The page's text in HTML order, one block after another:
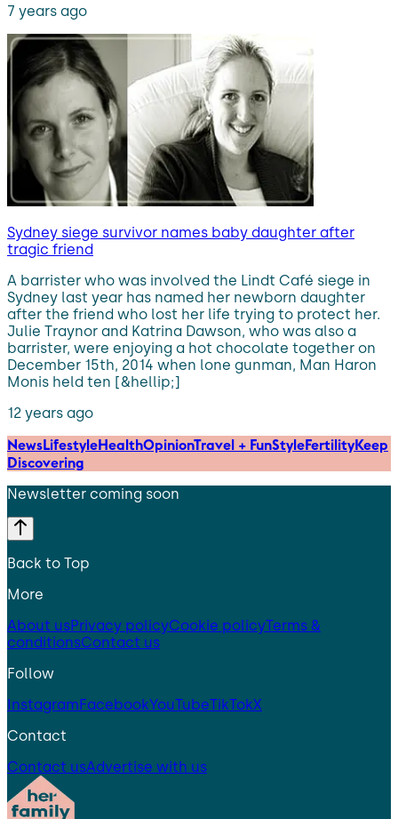
7 years ago
Sydney siege survivor names baby daughter after
tragic friend
A barrister who was involved the Lindt Café siege in
Sydney last year has named her newborn daughter
after the friend who lost her life trying to protect her.
Julie Traynor and Katrina Dawson, who was also a
barrister, were enjoying a hot chocolate together on
December 15th, 2014 when lone gunman, Man Haron
Monis held ten [&hellip;]
12 years ago
NewsLifestyleHealthOpinionTravel + FunStyleFertilityKeep
Discovering
Newsletter coming soon
Back to Top
More
About usPrivacy policyCookie policyTerms &
conditionsContact us
Follow
InstagramFacebookYouTubeTikTokX
Contact
Contact usAdvertise with us